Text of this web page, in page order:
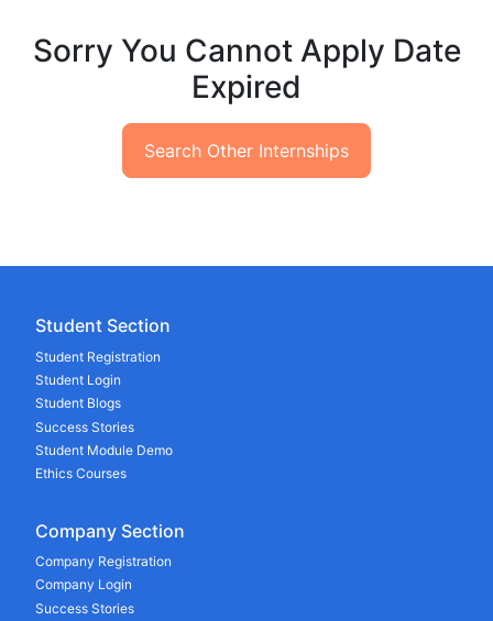
Sorry You Cannot Apply Date
Expired
Search Other Internships
Student Section
Student Registration
Student Login
Student Blogs
Success Stories
Student Module Demo
Ethics Courses
Company Section
Company Registration
Company Login
Success Stories